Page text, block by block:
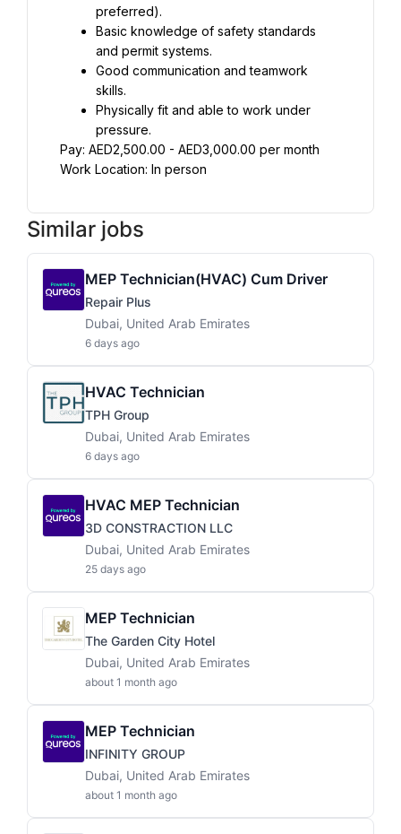
preferred).
Basic knowledge of safety standards
and permit systems.
Good communication and teamwork
skills.
Physically fit and able to work under
pressure.
Pay: AED2,500.00 - AED3,000.00 per month
Work Location: In person
Similar jobs
MEP Technician(HVAC) Cum Driver
Repair Plus
Dubai, United Arab Emirates
6 days ago
HVAC Technician
TPH Group
Dubai, United Arab Emirates
6 days ago
HVAC MEP Technician
3D CONSTRACTION LLC
Dubai, United Arab Emirates
25 days ago
MEP Technician
The Garden City Hotel
Dubai, United Arab Emirates
about 1 month ago
MEP Technician
INFINITY GROUP
Dubai, United Arab Emirates
about 1 month ago